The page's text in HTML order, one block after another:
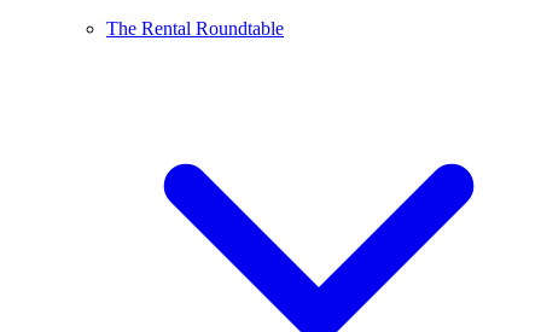
The Rental Roundtable